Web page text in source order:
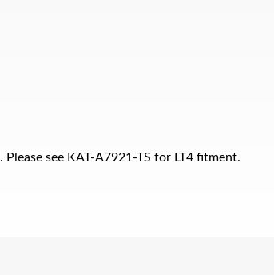
see KAT-A7921-TS for LT4 fitment.